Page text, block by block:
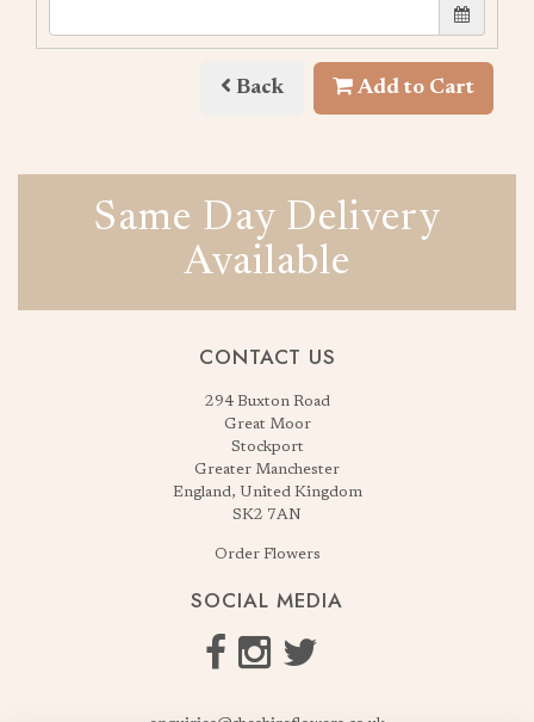
Back Add to Cart
Same Day Delivery
Available
CONTACT US
294 Buxton Road
Great Moor
Stockport
Greater Manchester
England, United Kingdom
SK2 7AN
Order Flowers
SOCIAL MEDIA